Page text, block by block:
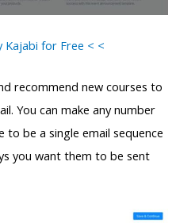
Kajabi for Free < <
recommend new courses to
You can make any number
be a single email sequence
you want them to be sent